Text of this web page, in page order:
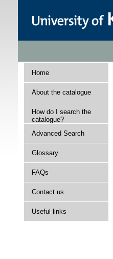
Home
About the catalogue
How do I search the
catalogue?
Advanced Search
Glossary
FAQs
Contact us
Useful links